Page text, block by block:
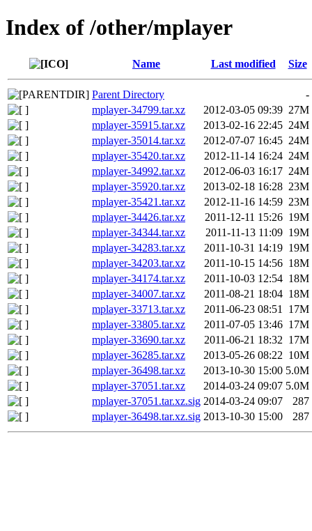
Index of /other/mplayer
Name Last modified Size
Parent Directory
-
mplayer-34799.tar.xz
2012-03-05 09:39 27M
mplayer-35915.tar.xz
2013-02-16 22:45 24M
mplayer-35014.tar.xz
2012-07-07 16:45 24M
mplayer-35420.tar.xz
2012-11-14 16:24 24M
mplayer-34992.tar.xz
2012-06-03 16:17 24M
mplayer-35920.tar.xz
2013-02-18 16:28 23M
mplayer-35421.tar.xz
2012-11-16 14:59 23M
mplayer-34426.tar.xz
2011-12-11 15:26 19M
mplayer-34344.tar.xz
2011-11-13 11:09 19M
mplayer-34283.tar.xz
2011-10-31 14:19 19M
mplayer-34203.tar.xz
2011-10-15 14:56 18M
mplayer-34174.tar.xz
2011-10-03 12:54 18M
mplayer-34007.tar.xz
2011-08-21 18:04 18M
mplayer-33713.tar.xz
2011-06-23 08:51
17M
mplayer-33805.tar.xz
2011-07-05 13:46 17M
mplayer-33690.tar.xz
2011-06-21 18:32 17M
mplayer-36285.tar.xz
2013-05-26 08:22 10M
mplayer-36498.tar.xz
2013-10-30 15:00 5.0M
mplayer-37051.tar.xz
2014-03-24 09:07 5.0M
mplayer-37051.tar.xz.sig 2014-03-24 09:07
287
mplayer-36498.tar.xz.sig 2013-10-30 15:00 287